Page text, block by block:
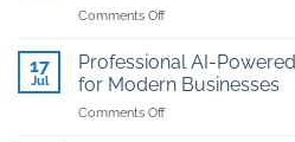
for
in
Kota
Comments Offon
Development
for
Coaching
Institutes
17
Jul
Professional AI-
for Modern Businesses
Comments Offon